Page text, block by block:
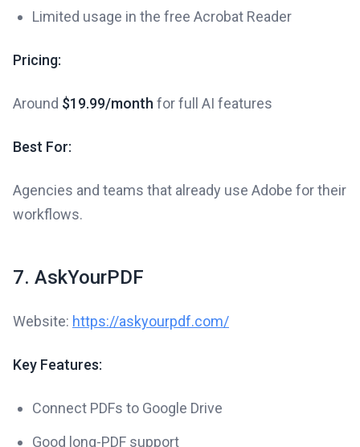
Limited usage in the free Acrobat Reader
Pricing:
Around $19.99/month for full AI features
Best For:
Agencies and teams that already use Adobe for their
workflows.
7. AskYourPDF
Website: https://askyourpdf.com/
Key Features:
Connect PDFs to Google Drive
Good long-PDF support